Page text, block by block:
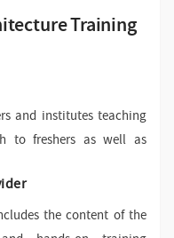
Training
and institutes teaching
to freshers as well as
the content of the